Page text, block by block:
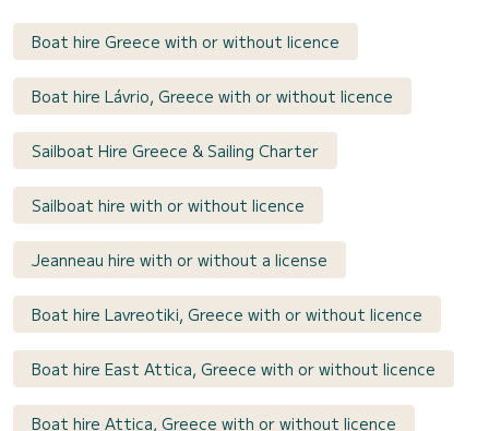
Boat hire Greece with or without licence
Boat hire Lávrio, Greece with or without licence
Sailboat Hire Greece & Sailing Charter
Sailboat hire with or without licence
Jeanneau hire with or without a license
Boat hire Lavreotiki, Greece with or without licence
Boat hire East Attica, Greece with or without licence
Boat hire Attica, Greece with or without licence